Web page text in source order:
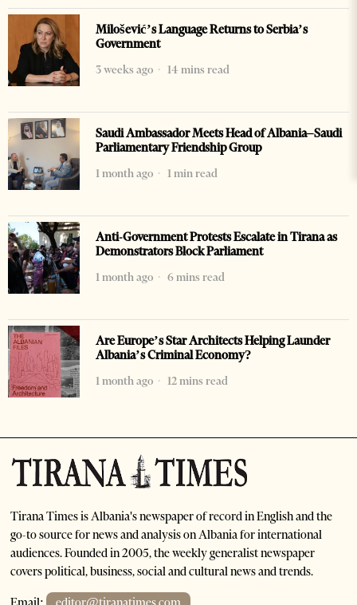
Milošević’s Language Returns to Serbia’s
Government
3 weeks ago
14 mins read
Saudi Ambassador Meets Head of Albania–Saudi
Parliamentary Friendship Group
1 month ago
1 min read
Anti-Government Protests Escalate in Tirana as
Demonstrators Block Parliament
1 month ago
6 mins read
Are Europe’s Star Architects Helping Launder
Albania’s Criminal Economy?
1 month ago
12 mins read
Tirana Times is Albania's newspaper of record in English and the
go-to source for news and analysis on Albania for international
audiences. Founded in 2005, the weekly generalist newspaper
covers political, business, social and cultural news and trends.